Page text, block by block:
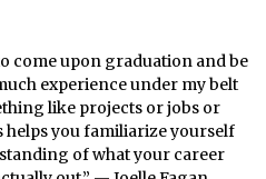
come upon graduation and be
experience under my belt
like projects or jobs or
you familiarize yourself
of what your career